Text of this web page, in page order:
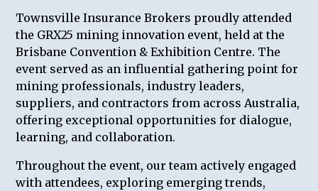
Townsville Insurance Brokers proudly attended
the GRX25 mining innovation event, held at the
Brisbane Convention & Exhibition Centre. The
event served as an influential gathering point for
mining professionals, industry leaders,
suppliers, and contractors from across Australia,
offering exceptional opportunities for dialogue,
learning, and collaboration.
Throughout the event, our team actively engaged
with attendees, exploring emerging trends,